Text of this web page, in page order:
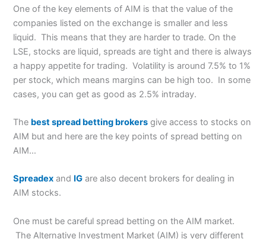
One of the key elements of AIM is that the value of the
companies listed on the exchange is smaller and less
liquid. This means that they are harder to trade. On the
LSE, stocks are liquid, spreads are tight and there is always
a happy appetite for trading. Volatility is around 7.5% to 1%
per stock, which means margins can be high too. In some
cases, you can get as good as 2.5% intraday.
The best spread betting brokers give access to stocks on
AIM but and here are the key points of spread betting on
AIM…
Spreadex and IG are also decent brokers for dealing in
AIM stocks.
One must be careful spread betting on the AIM market.
The Alternative Investment Market (AIM) is very different